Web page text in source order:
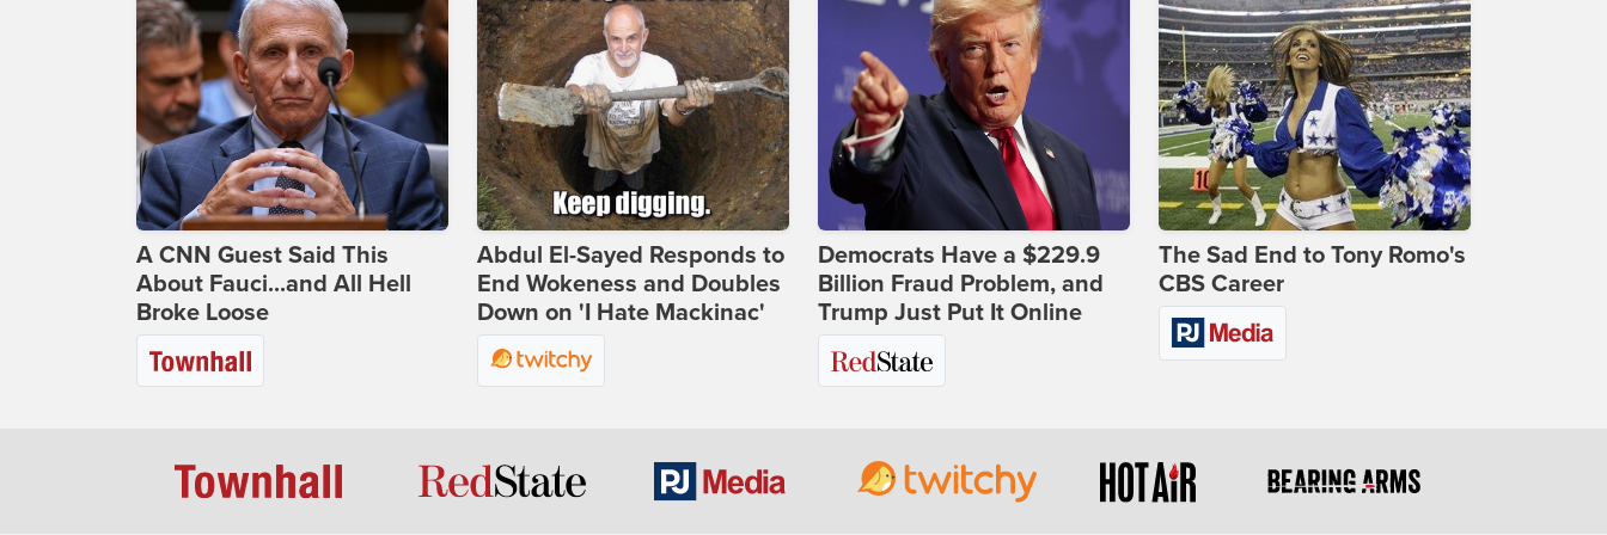
A CNN Guest Said This
About Fauci...and All Hell
Broke Loose
Abdul El-Sayed Responds to
End Wokeness and Doubles
Down on 'I Hate Mackinac'
Democrats Have a $229.9
Billion Fraud Problem, and
Trump Just Put It Online
The Sad End to Tony Romo's
CBS Career